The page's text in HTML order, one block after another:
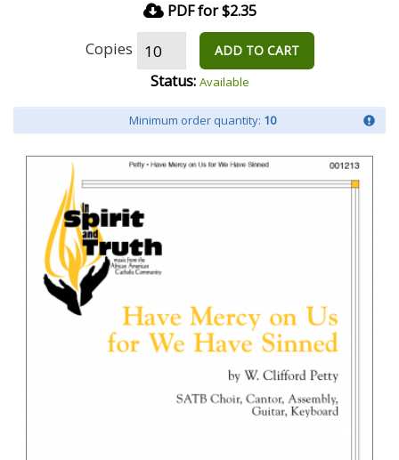
PDF for $2.35
Copies ADD TO CART
Status: Available
Minimum order quantity: 10